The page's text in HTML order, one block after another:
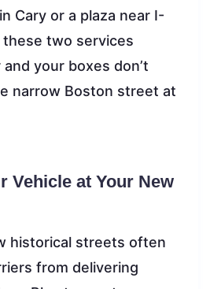
Cary or a plaza near I-
two services
your boxes don’t
narrow Boston street at
Vehicle at Your New
historical streets often
from delivering